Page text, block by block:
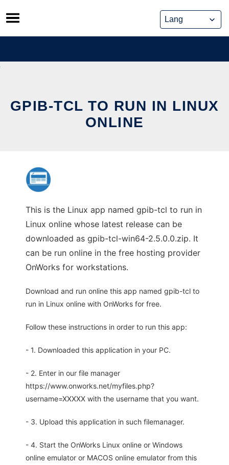
Skip
to
content
GPIB-TCL TO RUN IN LINUX
ONLINE
This is the Linux app named gpib-tcl to run in
Linux online whose latest release can be
downloaded as gpib-tcl-win64-2.5.0.0.zip. It
can be run online in the free hosting provider
OnWorks for workstations.
Download and run online this app named gpib-tcl to
run in Linux online with OnWorks for free.
Follow these instructions in order to run this app:
- 1. Downloaded this application in your PC.
- 2. Enter in our file manager
https://www.onworks.net/myfiles.php?
username=XXXXX with the username that you want.
- 3. Upload this application in such filemanager.
- 4. Start the OnWorks Linux online or Windows
online emulator or MACOS online emulator from this